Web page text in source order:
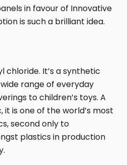
in favour of Innovative
is such a brilliant idea.
chloride. It’s a synthetic
range of everyday
to children’s toys. A
it is one of the world’s most
second only to
plastics in production